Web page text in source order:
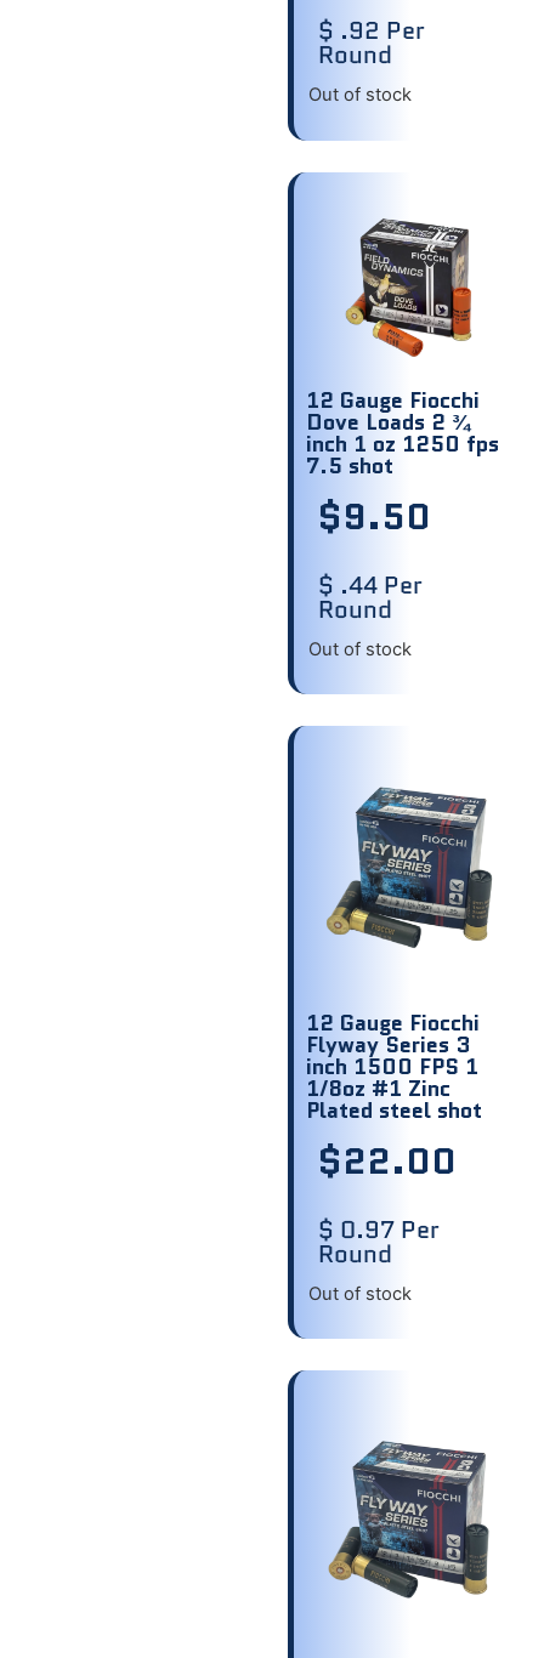
$ .92 Per
Round
Out of stock
12 Gauge Fiocchi
Dove Loads 2 ¾
inch 1 oz 1250 fps
7.5 shot
$9.50
$ .44 Per
Round
Out of stock
12 Gauge Fiocchi
Flyway Series 3
inch 1500 FPS 1
1/8oz #1 Zinc
Plated steel shot
$22.00
$ 0.97 Per
Round
Out of stock